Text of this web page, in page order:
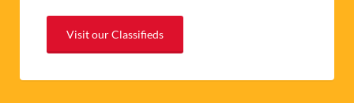
Visit our Classifieds